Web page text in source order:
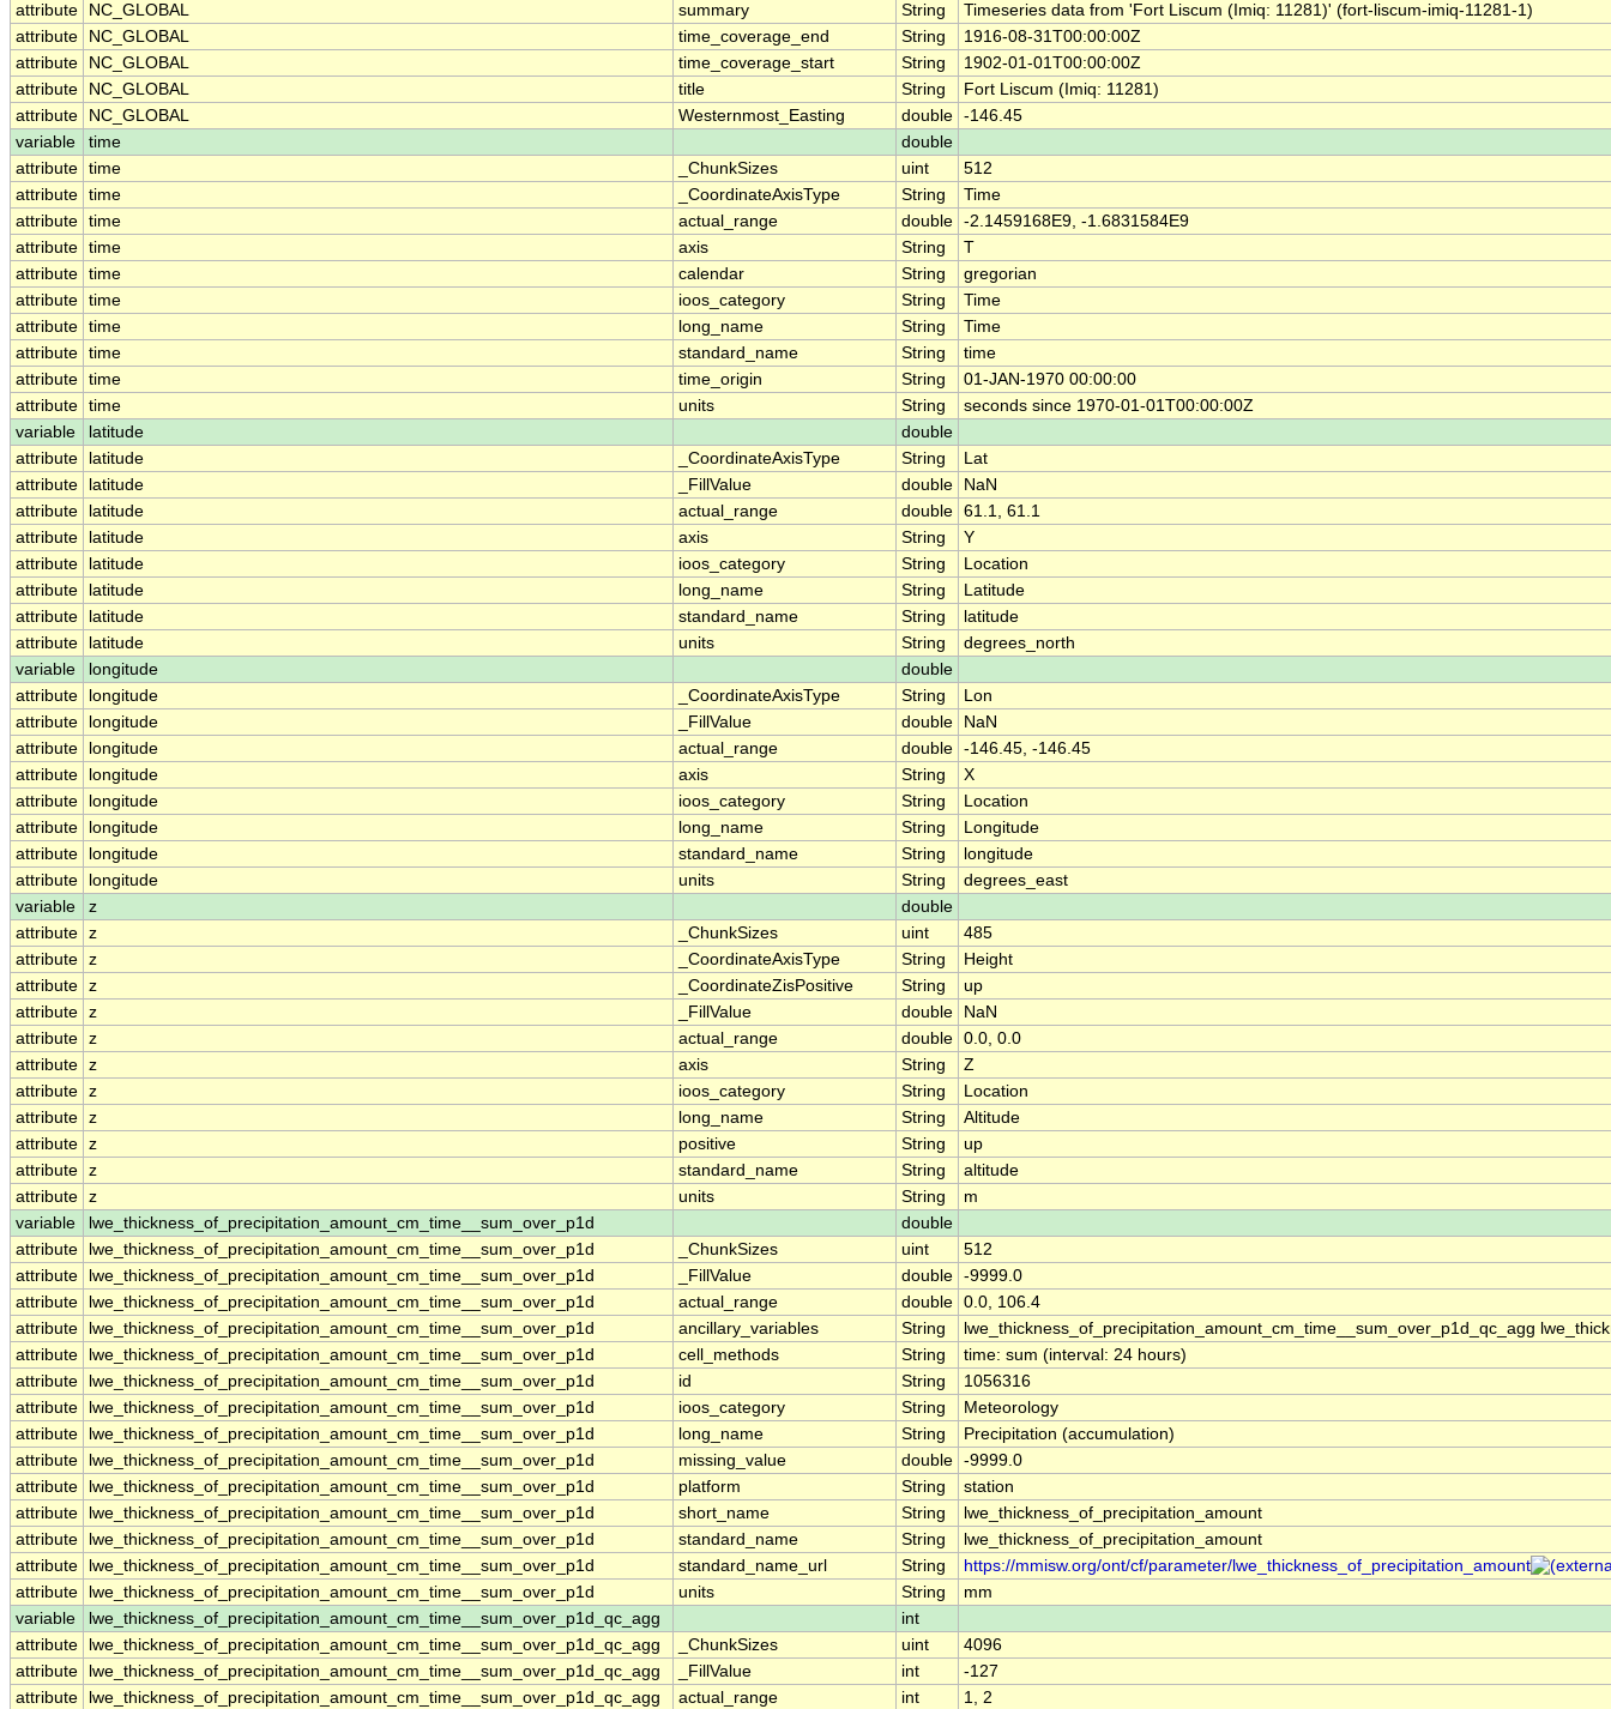
attribute
NC_GLOBAL summary String
Timeseries data from 'Fort Liscum (Imiq: 11281)' (fort-liscum-imiq-11281-1)
attribute
NC_GLOBAL time_coverage_end String
1916-08-31T00:00:00Z
attribute
NC_GLOBAL time_coverage_start String
1902-01-01T00:00:00Z
attribute
NC_GLOBAL title String
Fort Liscum (Imiq: 11281)
attribute
NC_GLOBAL Westernmost_Easting double -146.45
variable
time
double
attribute time _ChunkSizes uint
512
attribute time _CoordinateAxisType String
Time
attribute time actual_range double -2.1459168E9, -1.6831584E9
attribute time axis String
T
attribute time calendar String
gregorian
attribute time ioos_category String
Time
attribute time long_name String
Time
attribute time standard_name String
time
attribute time time_origin String
01-JAN-1970 00:00:00
attribute time units String
seconds since 1970-01-01T00:00:00Z
variable
latitude
double
attribute
latitude _CoordinateAxisType String
Lat
attribute
latitude _FillValue double
NaN
attribute
latitude actual_range double 61.1, 61.1
attribute
latitude axis String
Y
attribute
latitude ioos_category String
Location
attribute
latitude long_name String
Latitude
attribute
latitude standard_name String
latitude
attribute
latitude units String
degrees_north
variable
longitude
double
attribute
longitude _CoordinateAxisType String
Lon
attribute
longitude _FillValue double
NaN
attribute
longitude actual_range double -146.45, -146.45
attribute
longitude axis String
X
attribute
longitude ioos_category String
Location
attribute
longitude long_name String
Longitude
attribute
longitude standard_name String
longitude
attribute
longitude units String
degrees_east
variable
z
double
attribute z _ChunkSizes uint
485
attribute z _CoordinateAxisType String
Height
attribute z _CoordinateZisPositive String
up
attribute z _FillValue double
NaN
attribute z actual_range double 0.0, 0.0
attribute z axis String
Z
attribute z ioos_category String
Location
attribute z long_name String
Altitude
attribute z positive String
up
attribute z standard_name String
altitude
attribute z units String
m
variable
lwe_thickness_of_precipitation_amount_cm_time__sum_over_p1d
double
attribute
lwe_thickness_of_precipitation_amount_cm_time__sum_over_p1d _ChunkSizes uint
512
attribute
lwe_thickness_of_precipitation_amount_cm_time__sum_over_p1d _FillValue double -9999.0
attribute
lwe_thickness_of_precipitation_amount_cm_time__sum_over_p1d actual_range double 0.0, 106.4
attribute
lwe_thickness_of_precipitation_amount_cm_time__sum_over_p1d ancillary_variables String
lwe_thickness_of_precipitation_amount_cm_time__sum_over_p1d_qc_agg
attribute
lwe_thickness_of_precipitation_amount_cm_time__sum_over_p1d cell_methods String
time: sum (interval: 24 hours)
attribute
lwe_thickness_of_precipitation_amount_cm_time__sum_over_p1d id String
1056316
attribute
lwe_thickness_of_precipitation_amount_cm_time__sum_over_p1d ioos_category String
Meteorology
attribute
lwe_thickness_of_precipitation_amount_cm_time__sum_over_p1d long_name String
Precipitation (accumulation)
attribute
lwe_thickness_of_precipitation_amount_cm_time__sum_over_p1d missing_value double -9999.0
attribute
lwe_thickness_of_precipitation_amount_cm_time__sum_over_p1d platform String
station
attribute
lwe_thickness_of_precipitation_amount_cm_time__sum_over_p1d short_name String
lwe_thickness_of_precipitation_amount
attribute
lwe_thickness_of_precipitation_amount_cm_time__sum_over_p1d standard_name String
lwe_thickness_of_precipitation_amount
attribute
lwe_thickness_of_precipitation_amount_cm_time__sum_over_p1d standard_name_url String
https://mmisw.org/ont/cf/parameter/lwe_thickness_of_precipitation_amount
attribute
lwe_thickness_of_precipitation_amount_cm_time__sum_over_p1d units String
mm
variable
lwe_thickness_of_precipitation_amount_cm_time__sum_over_p1d_qc_agg
int
attribute
lwe_thickness_of_precipitation_amount_cm_time__sum_over_p1d_qc_agg _ChunkSizes uint
4096
attribute
lwe_thickness_of_precipitation_amount_cm_time__sum_over_p1d_qc_agg _FillValue int
-127
attribute
lwe_thickness_of_precipitation_amount_cm_time__sum_over_p1d_qc_agg actual_range int
1, 2